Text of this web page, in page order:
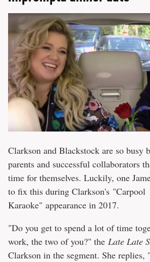
Clarkson and Blackstock are so busy
parents and successful collaborators
time for themselves. Luckily, one
to fix this during Clarkson's "Carpool
Karaoke" appearance in 2017.
"Do you get to spend a lot of time
work, the two of you?" the Late Late
Clarkson in the segment. She